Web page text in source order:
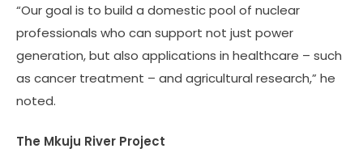
“Our goal is to build a domestic pool of nuclear
professionals who can support not just power
generation, but also applications in healthcare – such
as cancer treatment – and agricultural research,” he
noted.
The Mkuju River Project